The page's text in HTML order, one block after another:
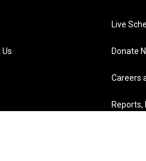
Live
Donate
Careers
Reports,